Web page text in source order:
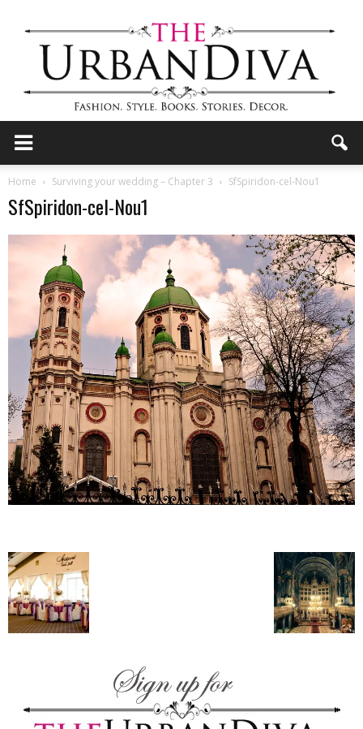
Diva
–
fashion
lifestyle
Home Surviving your wedding – Chapter 3 SfSpiridon-cel-Nou1
SfSpiridon-cel-Nou1